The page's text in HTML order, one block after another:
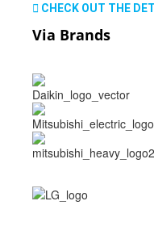
CHECK OUT THE
Via Brands